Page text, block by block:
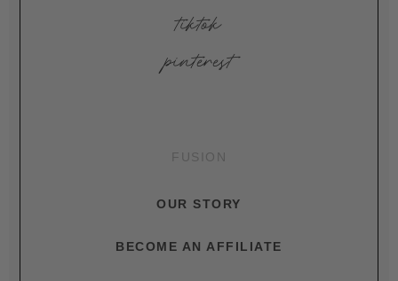
tiktok
pinterest
FUSION
OUR STORY
BECOME AN AFFILIATE